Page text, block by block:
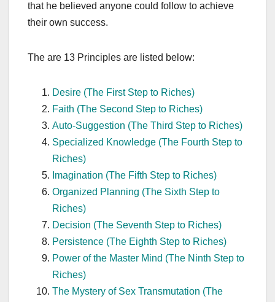
that he believed anyone could follow to achieve
their own success.
The are 13 Principles are listed below:
Desire (The First Step to Riches)
Faith (The Second Step to Riches)
Auto-Suggestion (The Third Step to Riches)
Specialized Knowledge (The Fourth Step to
Riches)
Imagination (The Fifth Step to Riches)
Organized Planning (The Sixth Step to
Riches)
Decision (The Seventh Step to Riches)
Persistence (The Eighth Step to Riches)
Power of the Master Mind (The Ninth Step to
Riches)
The Mystery of Sex Transmutation (The